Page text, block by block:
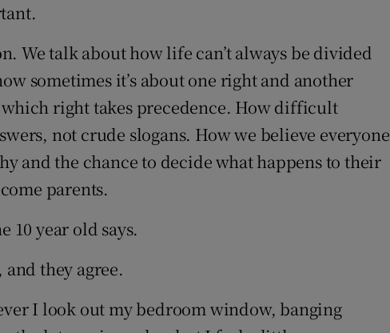
We talk about how life can’t always be divided
sometimes it’s about one right and another
right takes precedence. How difficult
not crude slogans. How we believe everyone
and the chance to decide what happens to their
parents.
10 year old says.
they agree.
I look out my bedroom window, banging